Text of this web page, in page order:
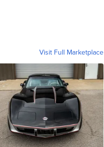
Visit Full Marketplace